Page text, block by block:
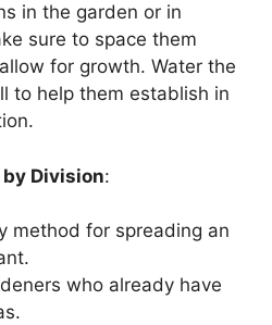
in the garden or in
sure to space them
for growth. Water the
to help them establish in
Division:
method for spreading an
who already have